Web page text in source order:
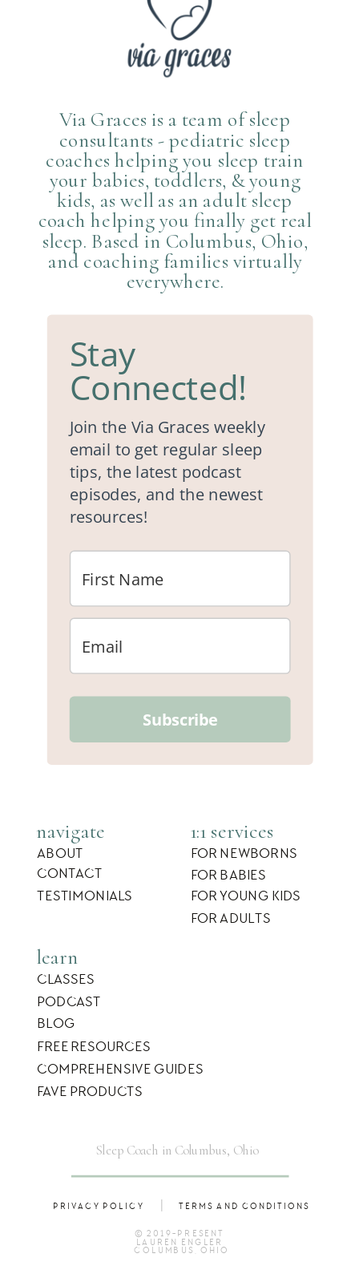
Via Graces is a team of sleep
consultants - pediatric sleep
coaches helping you sleep train
your babies, toddlers, & young
kids, as well as an adult sleep
coach helping you finally get real
sleep. Based in Columbus, Ohio,
and coaching families virtually
everywhere.
Sleep Coach in Columbus, Ohio
© 2019-PRESENT
LAUREN ENGLER
COLUMBUS, OHIO
PRIVACY POLICY TERMS AND CONDITIONS
navigate
ABOUT
CONTACT
TESTIMONIALS
1:1 services
FOR NEWBORNS
FOR BABIES
FOR YOUNG KIDS
learn
CLASSES
PODCAST
BLOG
FREE RESOURCES
Stay
Connected!
Join the Via Graces weekly
email to get regular sleep
tips, the latest podcast
episodes, and the newest
resources!
Subscribe
FOR ADULTS
COMPREHENSIVE GUIDES
FAVE PRODUCTS